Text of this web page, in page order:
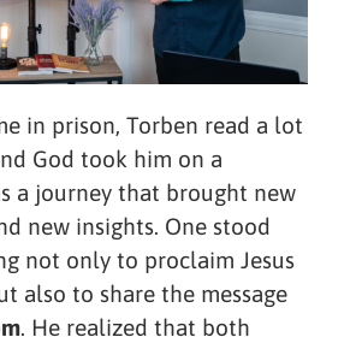
in prison, Torben read a lot
God took him on a
a journey that brought new
new insights. One stood
not only to proclaim Jesus
also to share the message
. He realized that both